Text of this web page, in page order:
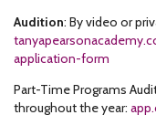
Audition: By video or
application-form
Part-Time Programs
throughout the year: